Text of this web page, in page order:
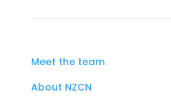
Meet the team
About NZCN